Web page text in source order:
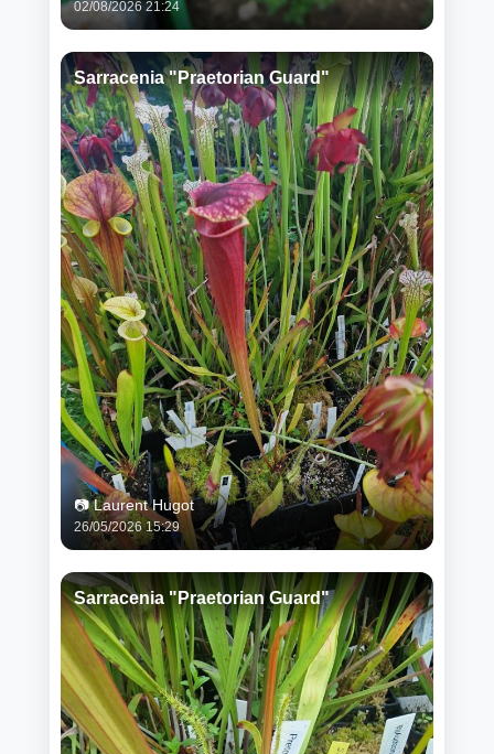
02/08/2026 21:24
Sarracenia "Praetorian Guard"
📷 Laurent Hugot
26/05/2026 15:29
Sarracenia "Praetorian Guard"